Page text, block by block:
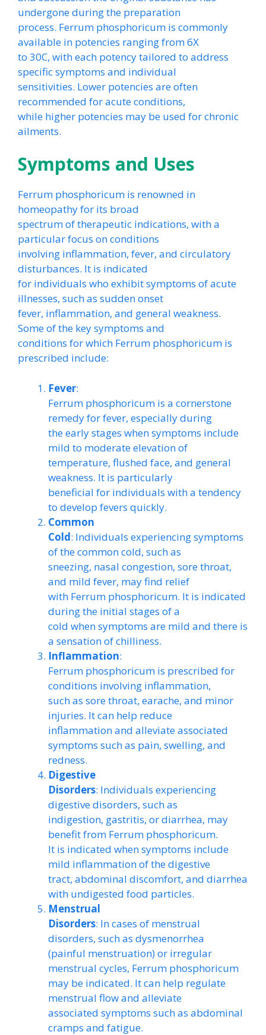
undergone during the preparation
process. Ferrum phosphoricum is commonly
available in potencies ranging from 6X
to 30C, with each potency tailored to address
specific symptoms and individual
sensitivities. Lower potencies are often
recommended for acute conditions,
while higher potencies may be used for chronic
ailments.
Symptoms and Uses
Ferrum phosphoricum is renowned in
homeopathy for its broad
spectrum of therapeutic indications, with a
particular focus on conditions
involving inflammation, fever, and circulatory
disturbances. It is indicated
for individuals who exhibit symptoms of acute
illnesses, such as sudden onset
fever, inflammation, and general weakness.
Some of the key symptoms and
conditions for which Ferrum phosphoricum is
prescribed include:
Fever:
Ferrum phosphoricum is a cornerstone
remedy for fever, especially during
the early stages when symptoms include
mild to moderate elevation of
temperature, flushed face, and general
weakness. It is particularly
beneficial for individuals with a tendency
to develop fevers quickly.
Common
Cold: Individuals experiencing symptoms
of the common cold, such as
sneezing, nasal congestion, sore throat,
and mild fever, may find relief
with Ferrum phosphoricum. It is indicated
during the initial stages of a
cold when symptoms are mild and there is
a sensation of chilliness.
Inflammation:
Ferrum phosphoricum is prescribed for
conditions involving inflammation,
such as sore throat, earache, and minor
injuries. It can help reduce
inflammation and alleviate associated
symptoms such as pain, swelling, and
redness.
Digestive
Disorders: Individuals experiencing
digestive disorders, such as
indigestion, gastritis, or diarrhea, may
benefit from Ferrum phosphoricum.
It is indicated when symptoms include
mild inflammation of the digestive
tract, abdominal discomfort, and diarrhea
with undigested food particles.
Menstrual
Disorders: In cases of menstrual
disorders, such as dysmenorrhea
(painful menstruation) or irregular
menstrual cycles, Ferrum phosphoricum
may be indicated. It can help regulate
menstrual flow and alleviate
associated symptoms such as abdominal
cramps and fatigue.